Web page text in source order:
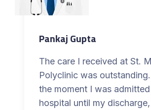
Pankaj Gupta
The care I received at St.
Polyclinic was
the moment I was
hospital until my